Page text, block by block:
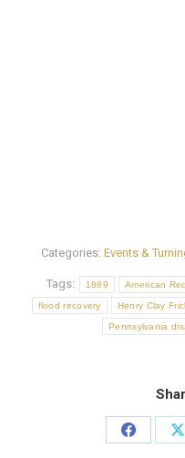
Categories: Events &
Tags: 1889 American
flood recovery Henry Clay
Pennsylvania
Share